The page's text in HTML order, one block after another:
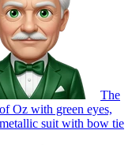
The
Oz with green eyes,
suit with bow tie